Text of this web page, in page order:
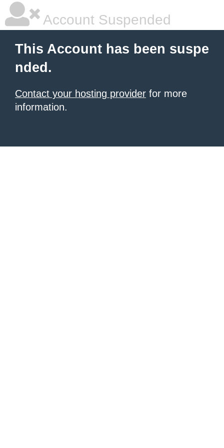
Account Suspended
This Account has been suspe
nded.
Contact your hosting provider for more
information.